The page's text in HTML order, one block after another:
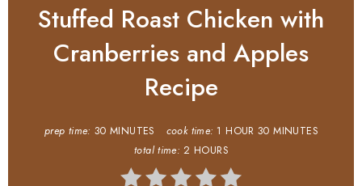
Stuffed Roast Chicken with
Cranberries and Apples
Recipe
prep time: 30 MINUTES cook time: 1 HOUR 30 MINUTES
total time: 2 HOURS